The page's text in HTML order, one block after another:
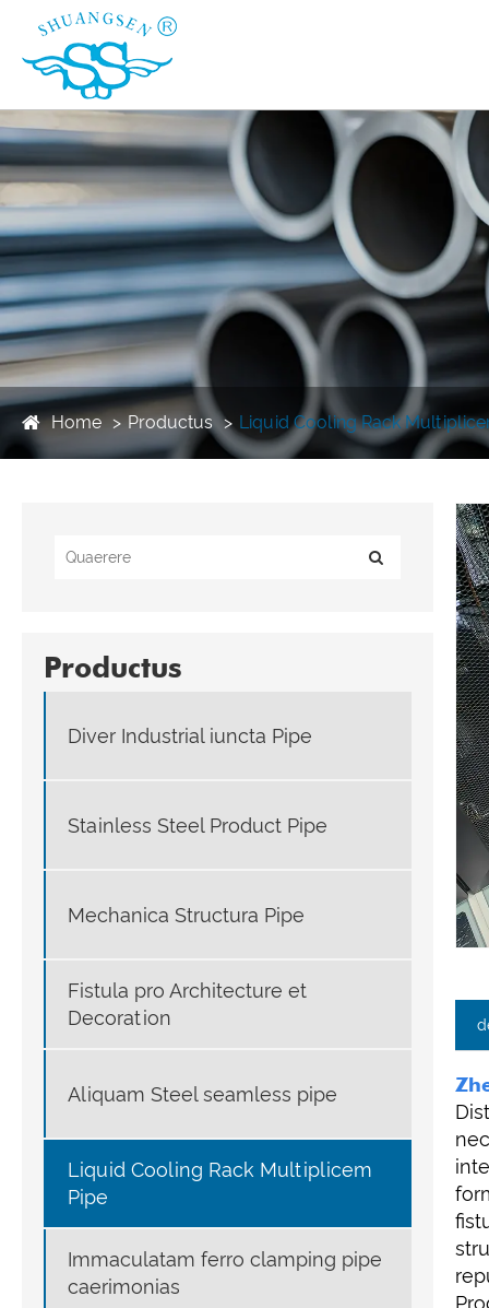
Home Productus Liquid Cooling Rack
Productus
Diver Industrial iuncta Pipe
Stainless Steel Product Pipe
Mechanica Structura Pipe
Fistula pro Architecture et
Decoration
Aliquam Steel seamless pipe
Liquid Cooling Rack Multiplicem
Pipe
Immaculatam ferro clamping pipe
caerimonias